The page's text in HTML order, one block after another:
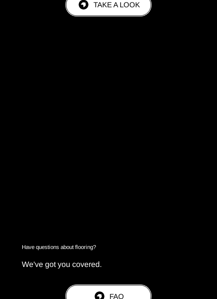
TAKE A LOOK
Have questions about flooring?
We've got you covered.
FAQ